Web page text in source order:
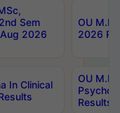
Sem
2026
OU
2026
In Clinical
OU
Results